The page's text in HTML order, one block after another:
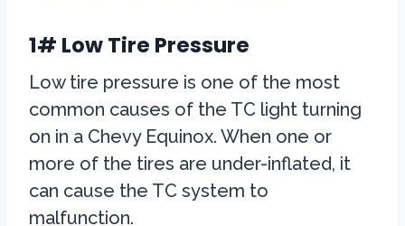
1# Low Tire Pressure
Low tire pressure is one of the most
common causes of the TC light turning
on in a Chevy Equinox. When one or
more of the tires are under-inflated, it
can cause the TC system to
malfunction.